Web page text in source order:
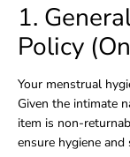
1.
Policy
Your menstrual
Given the intimate
item is non-
ensure hygiene and